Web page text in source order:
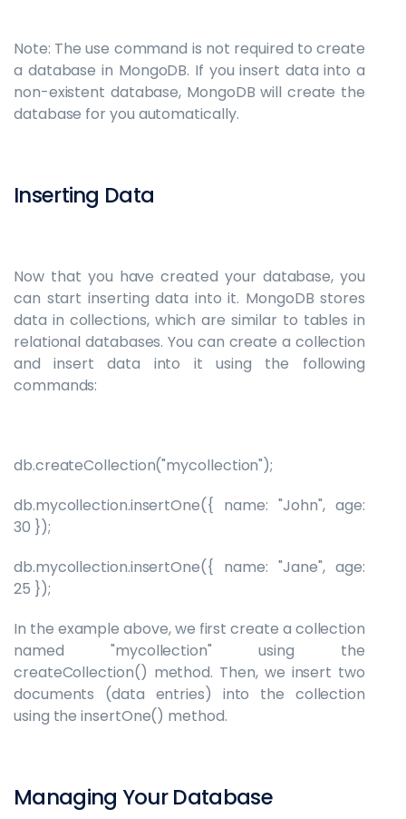
Note: The use command is not required to create
a database in MongoDB. If you insert data into a
non-existent database, MongoDB will create the
database for you automatically.
Inserting Data
Now that you have created your database, you
can start inserting data into it. MongoDB stores
data in collections, which are similar to tables in
relational databases. You can create a collection
and insert data into it using the following
commands:
db.createCollection("mycollection");
db.mycollection.insertOne({ name: "John", age:
30 });
db.mycollection.insertOne({ name: "Jane", age:
25 });
In the example above, we first create a collection
named "mycollection" using the
createCollection() method. Then, we insert two
documents (data entries) into the collection
using the insertOne() method.
Managing Your Database